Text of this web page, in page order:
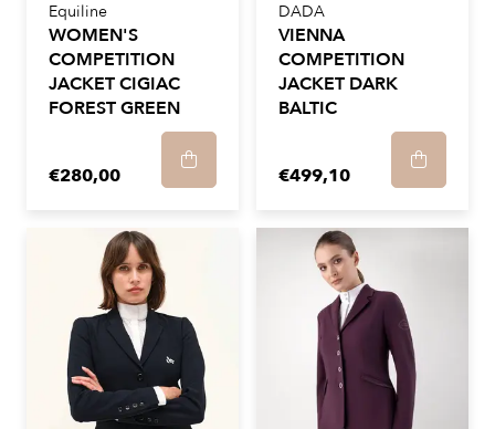
Equiline
WOMEN'S
COMPETITION
JACKET CIGIAC
FOREST GREEN
€280,00
DADA
VIENNA
COMPETITION
JACKET DARK
BALTIC
€499,10